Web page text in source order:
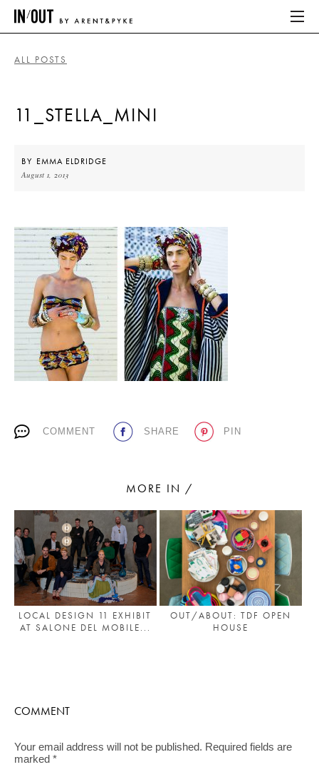
HOME
ABOUT
HOME
LATEST
PLACES WE LOVE
SUBSCRIBE TO OUR NEWSLETTER
Living a beautiful life.
ALL POSTS
11_STELLA_MINI
BY EMMA ELDRIDGE
August 1, 2013
COMMENT SHARE PIN
MORE IN /
LOCAL DESIGN 11 EXHIBIT
AT SALONE DEL MOBILE...
OUT/ABOUT: TDF OPEN
HOUSE
COMMENT
Your email address will not be published. Required fields are
marked *